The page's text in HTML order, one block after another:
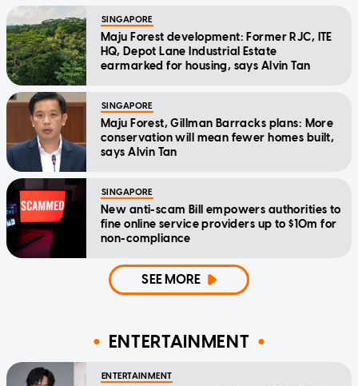
SINGAPORE
Maju Forest development: Former RJC, ITE
HQ, Depot Lane Industrial Estate
earmarked for housing, says Alvin Tan
SINGAPORE
Maju Forest, Gillman Barracks plans: More
conservation will mean fewer homes built,
says Alvin Tan
SINGAPORE
New anti-scam Bill empowers authorities to
fine online service providers up to $10m for
non-compliance
SEE MORE
ENTERTAINMENT
ENTERTAINMENT